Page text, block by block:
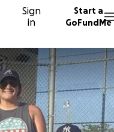
Sign
in
Start a
GoFundMe